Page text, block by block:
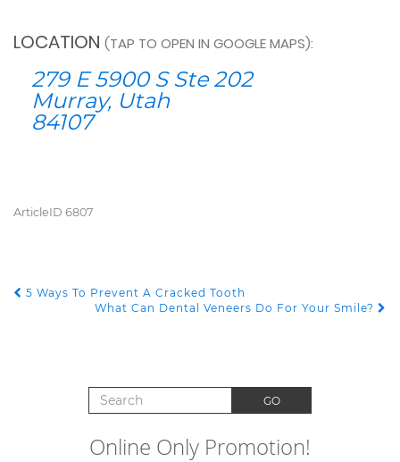
LOCATION (TAP TO OPEN IN GOOGLE MAPS):
279 E 5900 S Ste 202
Murray, Utah
84107
ArticleID 6807
POST NAVIGATION
5 Ways To Prevent A Cracked Tooth
What Can Dental Veneers Do For Your Smile?
Search for: GO
Online Only Promotion!